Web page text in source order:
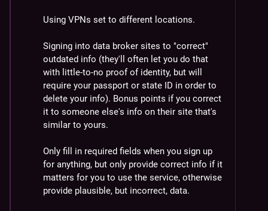
Using VPNs set to different locations.
Signing into data broker sites to "correct"
outdated info (they'll often let you do that
with little-to-no proof of identity, but will
require your passport or state ID in order to
delete your info). Bonus points if you correct
it to someone else's info on their site that's
similar to yours.
Only fill in required fields when you sign up
for anything, but only provide correct info if it
matters for you to use the service, otherwise
provide plausible, but incorrect, data.